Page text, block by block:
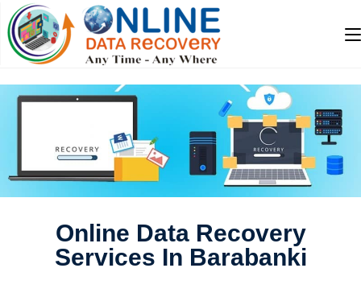
Online Data Recovery
Services In Barabanki